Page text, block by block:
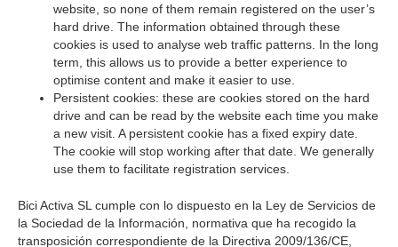
website, so none of them remain registered on the user’s
hard drive. The information obtained through these
cookies is used to analyse web traffic patterns. In the long
term, this allows us to provide a better experience to
optimise content and make it easier to use.
Persistent cookies: these are cookies stored on the hard
drive and can be read by the website each time you make
a new visit. A persistent cookie has a fixed expiry date.
The cookie will stop working after that date. We generally
use them to facilitate registration services.
Bici Activa SL cumple con lo dispuesto en la Ley de Servicios de
la Sociedad de la Información, normativa que ha recogido la
transposición correspondiente de la Directiva 2009/136/CE,